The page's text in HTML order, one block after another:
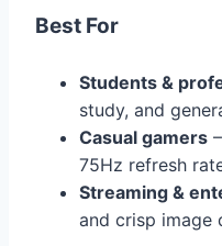
Best For
Students &
study, and
Casual gamers
75Hz refresh
Streaming &
and crisp image